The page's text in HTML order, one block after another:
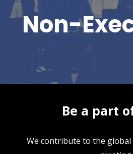
Non-
Be a part
We contribute to the global